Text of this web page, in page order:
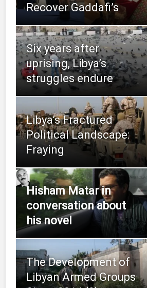
Recover Gaddafi’s
Six years after
uprising, Libya’s
struggles endure
Libya’s Fractured
Political Landscape:
Fraying
Hisham Matar in
conversation about
his novel
The Development of
Libyan Armed Groups